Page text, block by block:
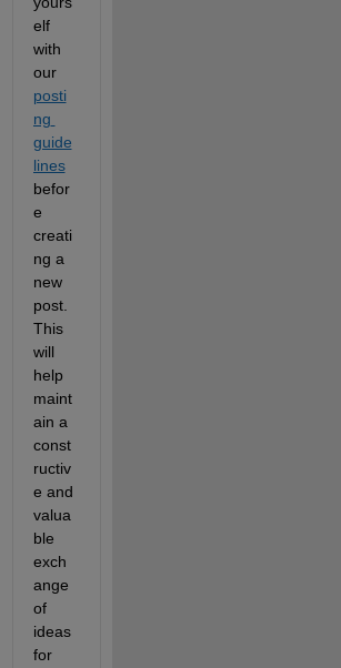
elf
with
our
posti
ng
guide
lines
befor
e
creati
ng a
new
post.
This
will
help
maint
ain a
const
ructiv
e and
valua
ble
exch
ange
of
ideas
for